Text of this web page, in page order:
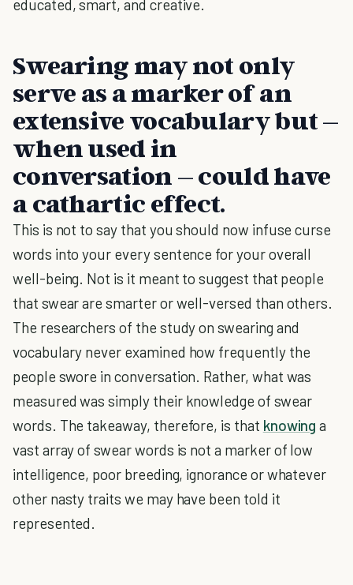
educated, smart, and creative.
Swearing may not only
serve as a marker of an
extensive vocabulary but –
when used in
conversation – could have
a cathartic effect.
This is not to say that you should now infuse curse
words into your every sentence for your overall
well-being. Not is it meant to suggest that people
that swear are smarter or well-versed than others.
The researchers of the study on swearing and
vocabulary never examined how frequently the
people swore in conversation. Rather, what was
measured was simply their knowledge of swear
words. The takeaway, therefore, is that knowing a
vast array of swear words is not a marker of low
intelligence, poor breeding, ignorance or whatever
other nasty traits we may have been told it
represented.